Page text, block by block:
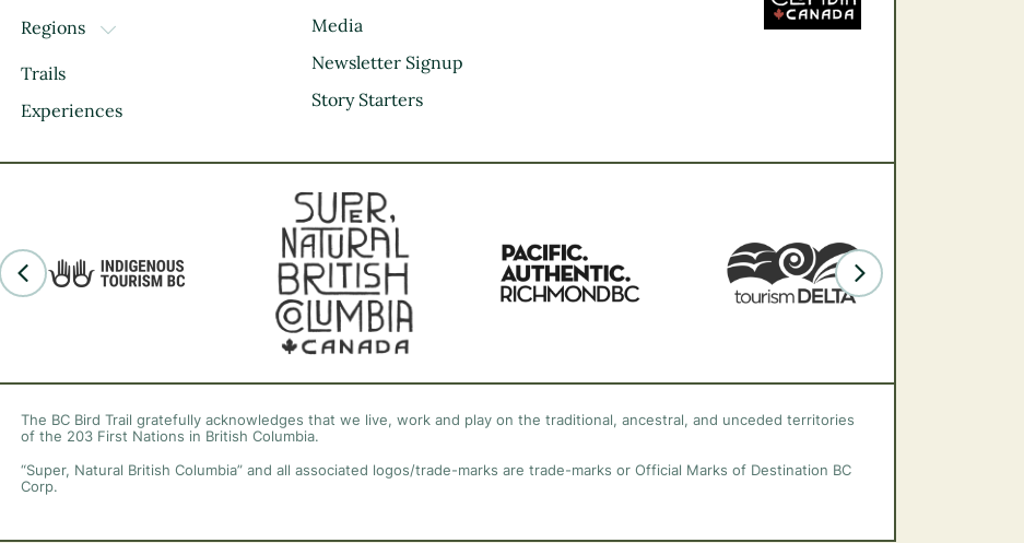
Regions
TOGGLE DROPDOWN
Kootenay Rockies
Thompson Okanagan
Mountains
Trails
Experiences
Media
Newsletter Signup
Story Starters
The BC Bird Trail gratefully acknowledges that we live, work and play on the traditional, ancestral, and unceded territories
of the 203 First Nations in British Columbia.
“Super, Natural British Columbia” and all associated logos/trade-marks are trade-marks or Official Marks of Destination BC
Corp.